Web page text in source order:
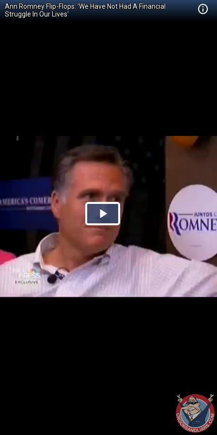
Ann Romney Flip-Flops: 'We Have Not Had A Financial
Struggle In Our Lives'